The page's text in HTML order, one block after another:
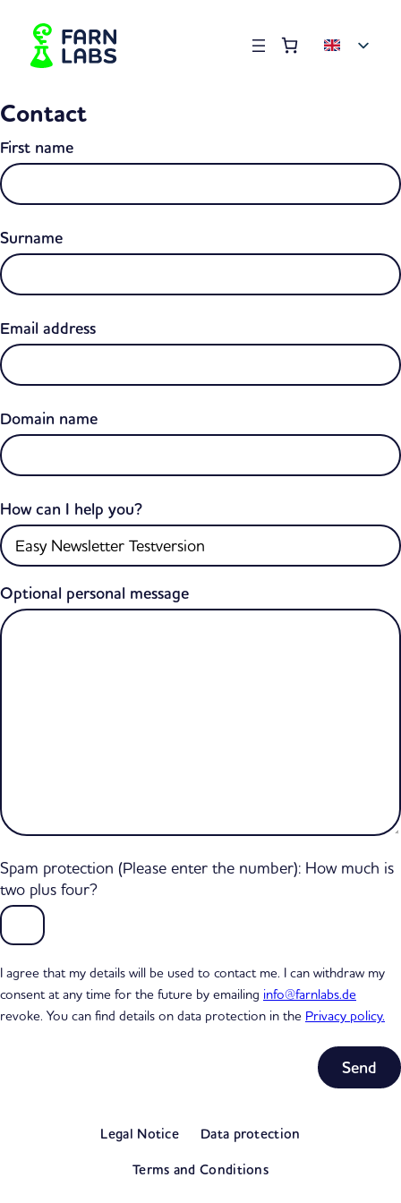
Contact
First name
Surname
Email address
Domain name
How can I help you?
Optional personal message
Spam protection (Please enter the number): How much is
two plus four?
I agree that my details will be used to contact me. I can withdraw my
consent at any time for the future by emailing info@farnlabs.de
revoke. You can find details on data protection in the Privacy policy.
Legal Notice Data protection
Terms and Conditions
Order summary
in
basket
0,00 €
View my basket